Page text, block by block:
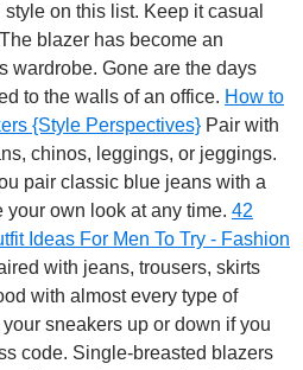
on this list. Keep it casual
blazer has become an
wardrobe. Gone are the days
to the walls of an office. How to
{Style Perspectives} Pair with
chinos, leggings, or jeggings.
pair classic blue jeans with a
your own look at any time. 42
Ideas For Men To Try - Fashion
with jeans, trousers, skirts
with almost every type of
sneakers up or down if you
code. Single-breasted blazers